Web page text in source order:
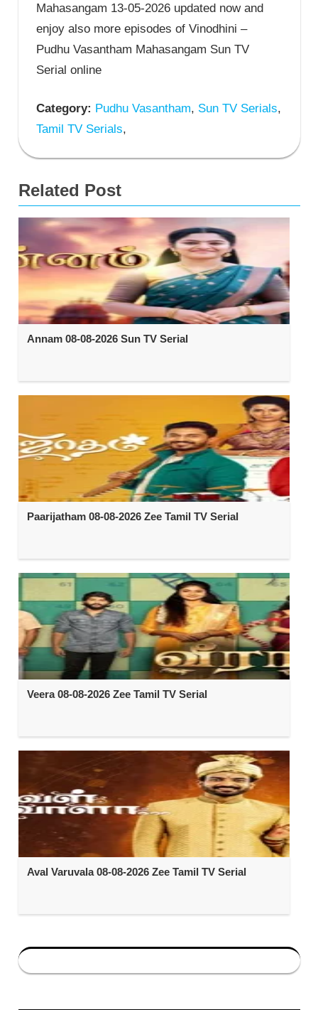
Mahasangam 13-05-2026 updated now and
enjoy also more episodes of Vinodhini –
Pudhu Vasantham Mahasangam Sun TV
Serial online
Category: Pudhu Vasantham, Sun TV Serials,
Tamil TV Serials,
Related Post
Annam 08-08-2026 Sun TV Serial
Paarijatham 08-08-2026 Zee Tamil TV Serial
Veera 08-08-2026 Zee Tamil TV Serial
Aval Varuvala 08-08-2026 Zee Tamil TV Serial